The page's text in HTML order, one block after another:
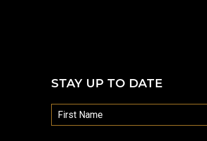
STAY UP TO DATE